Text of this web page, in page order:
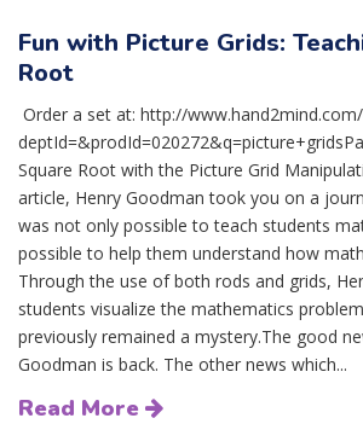
Fun with Picture Grids:
Root
Order a set at: http://
Square Root with the Picture Grid
article, Henry Goodman took you on a
was not only possible to teach students
possible to help them understand how
Through the use of both rods and grids,
students visualize the mathematics
previously remained a mystery.The good
Goodman is back. The other news which...
Read More